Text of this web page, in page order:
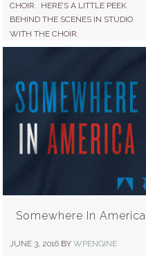
CHOIR. HERE’S A LITTLE PEEK
BEHIND THE SCENES IN STUDIO
WITH THE CHOIR.
Somewhere In America
JUNE 3, 2016 BYWPENGINE